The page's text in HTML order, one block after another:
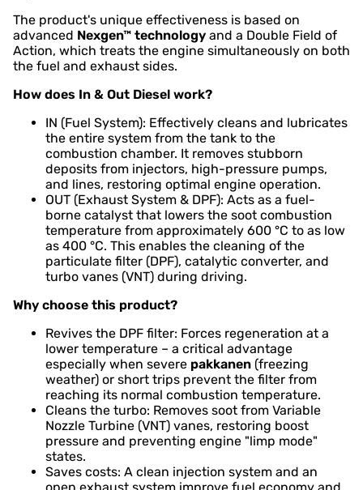
The product's unique effectiveness is based on
advanced Nexgen™ technology and a Double Field of
Action, which treats the engine simultaneously on both
the fuel and exhaust sides.
How does In & Out Diesel work?
IN (Fuel System): Effectively cleans and lubricates
the entire system from the tank to the
combustion chamber. It removes stubborn
deposits from injectors, high-pressure pumps,
and lines, restoring optimal engine operation.
OUT (Exhaust System & DPF): Acts as a fuel-
borne catalyst that lowers the soot combustion
temperature from approximately 600 °C to as low
as 400 °C. This enables the cleaning of the
particulate filter (DPF), catalytic converter, and
turbo vanes (VNT) during driving.
Why choose this product?
Revives the DPF filter: Forces regeneration at a
lower temperature – a critical advantage
especially when severe pakkanen (freezing
weather) or short trips prevent the filter from
reaching its normal combustion temperature.
Cleans the turbo: Removes soot from Variable
Nozzle Turbine (VNT) vanes, restoring boost
pressure and preventing engine "limp mode"
states.
Saves costs: A clean injection system and an